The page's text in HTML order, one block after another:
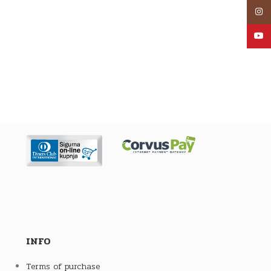
INFO
Terms of purchase